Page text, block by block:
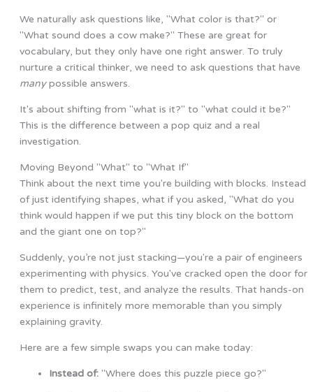
We naturally ask questions like, "What color is that?" or
"What sound does a cow make?" These are great for
vocabulary, but they only have one right answer. To truly
nurture a critical thinker, we need to ask questions that have
manypossible answers.
It's about shifting from "what is it?" to "what could it be?"
This is the difference between a pop quiz and a real
investigation.
Moving Beyond "What" to "What If"
Think about the next time you're building with blocks. Instead
of just identifying shapes, what if you asked, "What do you
think would happen if we put this tiny block on the bottom
and the giant one on top?"
Suddenly, you’re not just stacking—you're a pair of engineers
experimenting with physics. You've cracked open the door for
them to predict, test, and analyze the results. That hands-on
experience is infinitely more memorable than you simply
explaining gravity.
Here are a few simple swaps you can make today:
Instead of:"Where does this puzzle piece go?"